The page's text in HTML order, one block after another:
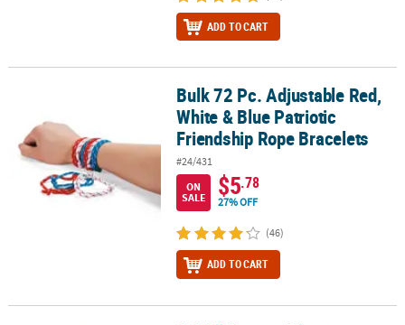
ADD TO CART
Bulk 72 Pc. Adjustable Red, White & Blue Patriotic Friendship
Bulk 72 Pc. Adjustable Red,
White & Blue Patriotic
Friendship Rope Bracelets
#24/431
ON
SALE
$5.78
27% OFF
(46)
ADD TO CART